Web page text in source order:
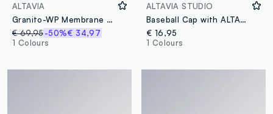
ALTAVIA
Granito-WP Membrane ALTAVIA Sneakers WITH DEBORAH COMPAGNONI
€ 69,95-50%€ 34,97
1 Colours
ALTAVIA STUDIO
Baseball Cap with ALTAVIA STUDIO Logo Detail
€ 16,95
1 Colours